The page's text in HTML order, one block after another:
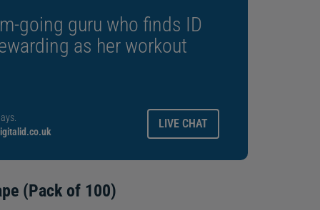
going guru who finds ID
as her workout
LIVE CHAT
(Pack of 100)